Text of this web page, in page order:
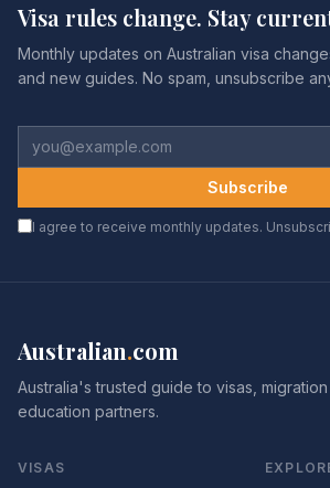
Visa rules change. Stay
Monthly updates on Australian visa
and new guides. No spam, unsubscribe
Subscribe
I agree to receive monthly updates.
Australian.com
Australia's trusted guide to visas,
education partners.
VISAS